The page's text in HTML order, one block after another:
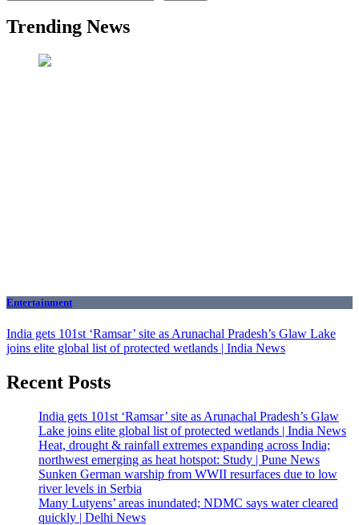
Trending News
Entertainment
India gets 101st ‘Ramsar’ site as Arunachal Pradesh’s Glaw Lake
joins elite global list of protected wetlands | India News
Recent Posts
India gets 101st ‘Ramsar’ site as Arunachal Pradesh’s Glaw
Lake joins elite global list of protected wetlands | India News
Heat, drought & rainfall extremes expanding across India;
northwest emerging as heat hotspot: Study | Pune News
Sunken German warship from WWII resurfaces due to low
river levels in Serbia
Many Lutyens’ areas inundated; NDMC says water cleared
quickly | Delhi News